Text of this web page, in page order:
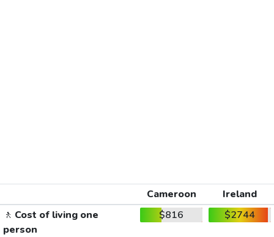
Cameroon
Ireland
🚶 Cost of living one
person
$816 $2744